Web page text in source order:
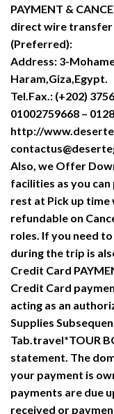
PAYMENT &
direct wire transfer
(Preferred):
Address: 3-
Haram,Giza,Egypt.
Tel.Fax.: (+202)
01002759668 –
http://
Also, we Offer
facilities as you
rest at Pick up
refundable on
roles. If you need
during the trip is
Credit Card
Credit Card
acting as an
Supplies
Tab.travel*TOUR
statement. The
your payment is
payments are due
received or